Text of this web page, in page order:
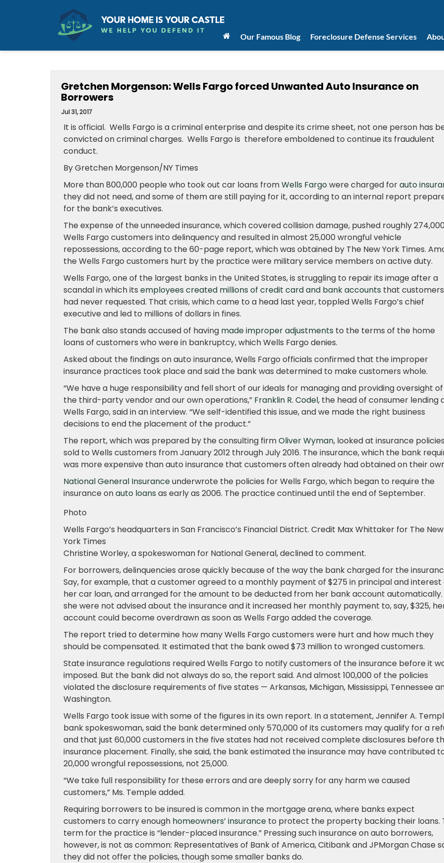
Our Famous Blog Foreclosure Defense Services
Gretchen Morgenson: Wells Fargo forced Unwanted Auto Insurance on
Borrowers
Jul 31, 2017
It is official. Wells Fargo is a criminal enterprise and despite its crime sheet, not one person has
convicted on criminal charges. Wells Fargo is therefore emboldened to continue its fraudulent
conduct.
By Gretchen Morgenson/NY Times
More than 800,000 people who took out car loans fromWells Fargowere charged forauto
they did not need, and some of them are still paying for it, according to an internal report
for the bank’s executives.
The expense of the unneeded insurance, which covered collision damage, pushed roughly 274,000
Wells Fargo customers into delinquency and resulted in almost 25,000 wrongful vehicle
repossessions, according to the 60-page report, which was obtained by The New York Times.
the Wells Fargo customers hurt by the practice were military service members on active duty.
Wells Fargo, one of the largest banks in the United States, is struggling to repair its image after a
scandal in which its employees created millions of credit card and bank accounts that customers
had never requested. That crisis, which came to a head last year, toppled Wells Fargo’s chief
executive and led to millions of dollars in fines.
The bank also stands accused of having made improper adjustments to the terms of the home
loans of customers who were in bankruptcy, which Wells Fargo denies.
Asked about the findings on auto insurance, Wells Fargo officials confirmed that the improper
insurance practices took place and said the bank was determined to make customers whole.
“We have a huge responsibility and fell short of our ideals for managing and providing oversight of
the third-party vendor and our own operations,” Franklin R. Codel, the head of consumer lending
Wells Fargo, said in an interview. “We self-identified this issue, and we made the right business
decisions to end the placement of the product.”
The report, which was prepared by the consulting firmOliver Wyman, looked at insurance policies
sold to Wells customers from January 2012 through July 2016. The insurance, which the bank
was more expensive than auto insurance that customers often already had obtained on their
National General Insuranceunderwrote the policies for Wells Fargo, which began to require the
insurance onauto loans as early as 2006. The practice continued until the end of September.
Photo
Wells Fargo’s headquarters in San Francisco’s Financial District. Credit Max Whittaker for The New
York Times
Christine Worley, a spokeswoman for National General, declined to comment.
For borrowers, delinquencies arose quickly because of the way the bank charged for the
Say, for example, that a customer agreed to a monthly payment of $275 in principal and interest
her car loan, and arranged for the amount to be deducted from her bank account automatically.
she were not advised about the insurance and it increased her monthly payment to, say, $325,
account could become overdrawn as soon as Wells Fargo added the coverage.
The report tried to determine how many Wells Fargo customers were hurt and how much they
should be compensated. It estimated that the bank owed $73 million to wronged customers.
State insurance regulations required Wells Fargo to notify customers of the insurance before it
imposed. But the bank did not always do so, the report said. And almost 100,000 of the policies
violated the disclosure requirements of five states — Arkansas, Michigan, Mississippi, Tennessee
Washington.
Wells Fargo took issue with some of the figures in its own report. In a statement, Jennifer A.
bank spokeswoman, said the bank determined only 570,000 of its customers may qualify for a
and that just 60,000 customers in the five states had not received complete disclosures before
insurance placement. Finally, she said, the bank estimated the insurance may have contributed
20,000 wrongful repossessions, not 25,000.
“We take full responsibility for these errors and are deeply sorry for any harm we caused
customers,” Ms. Temple added.
Requiring borrowers to be insured is common in the mortgage arena, where banks expect
customers to carry enough homeowners’ insurance to protect the property backing their loans.
term for the practice is “lender-placed insurance.” Pressing such insurance on auto borrowers,
however, is not as common: Representatives of Bank of America, Citibank and JPMorgan Chase
they did not offer the policies, though some smaller banks do.